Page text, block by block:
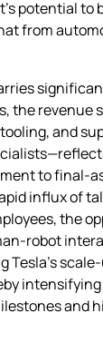
potential
from
and
to
influx
the